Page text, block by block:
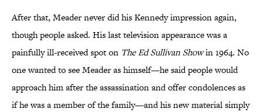
After that, Meader never did his Kennedy impression again,
though people asked. His last television appearance was a
painfully ill-received spot on The Ed Sullivan Showin 1964. No
one wanted to see Meader as himself—he said people would
approach him after the assassination and offer condolences as
if he was a member of the family—and his new material simply